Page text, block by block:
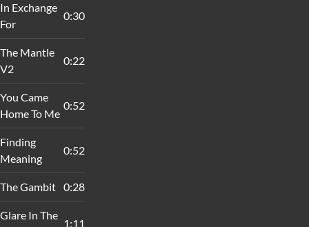
In Exchange
For
0:30
The Mantle
V2
0:22
You Came
Home To Me
0:52
Finding
Meaning
0:52
The Gambit 0:28
Glare In The
1:11